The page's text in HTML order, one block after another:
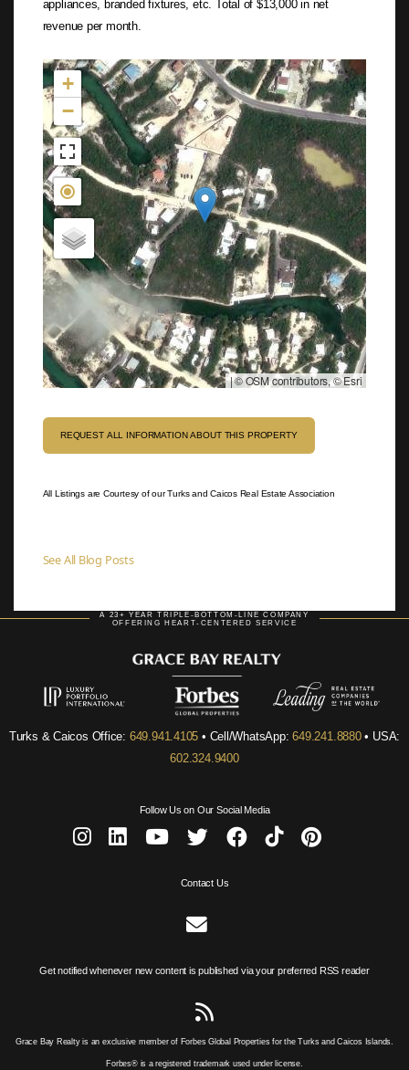
appliances, branded fixtures, etc. Total of $13,000 in net
revenue per month.
Not found in the MLS
+
−
|© OSM contributors, © Esri
REQUEST ALL INFORMATION ABOUT THIS PROPERTY
All Listings are Courtesy of our Turks and Caicos Real Estate Association
See All Blog Posts
A 23+ YEAR TRIPLE-BOTTOM-LINE COMPANY
OFFERING HEART-CENTERED SERVICE
Turks & Caicos Office: 649.941.4105 • Cell/WhatsApp:649.241.8880• USA:
602.324.9400
Follow Us on Our Social Media
Contact Us
Get notified whenever new content is published via your preferred RSS reader
Grace Bay Realty is an exclusive member of Forbes Global Properties for the Turks and Caicos Islands.
Forbes® is a registered trademark used under license.